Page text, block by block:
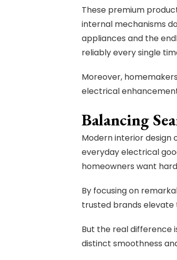
These premium
internal mechanisms
appliances and the
reliably every single
Moreover,
electrical
Balancing
Modern interior design
everyday electrical
homeowners want
By focusing on
trusted brands
But the real difference
distinct smoothness